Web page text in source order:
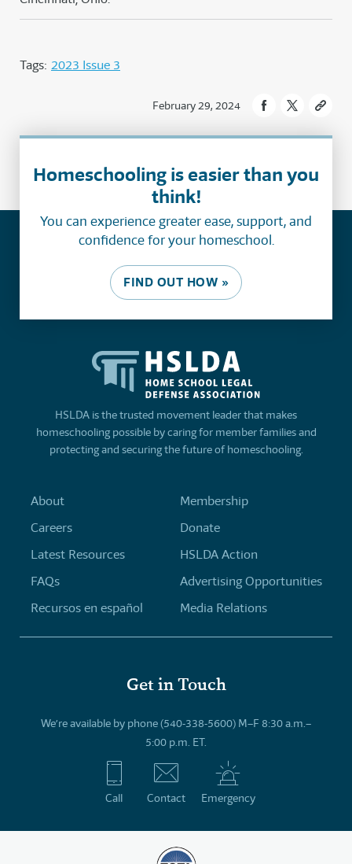
Tags: 2023 Issue 3
February 29, 2024
Homeschooling is easier than you
think!
You can experience greater ease, support, and
confidence for your homeschool.
FIND OUT HOW »
HSLDA is the trusted movement leader that makes
homeschooling possible by caring for member families and
protecting and securing the future of homeschooling.
About
Careers
Latest Resources
FAQs
Recursos en español
Membership
Donate
HSLDA Action
Advertising Opportunities
Media Relations
Get in Touch
We’re available by phone (540-338-5600) M–F 8:30 a.m.–
5:00 p.m. ET.
Call Contact Emergency